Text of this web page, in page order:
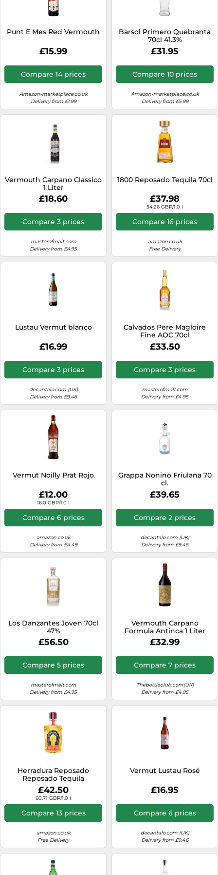
Sound Bars
Speakers
TVs
TVs & Entertainment
Tablets
Telecommunications
Tumble Dryers
Vacuum Cleaners
Washing Machines
Punt E Mes Red Vermouth
£15.99
Compare 14 prices
Amazon-marketplace.co.uk
Delivery from £1.99
Barsol Primero Quebranta
70cl 41.3%
£31.95
Compare 10 prices
Amazon-marketplace.co.uk
Delivery from £5.99
Vermouth Carpano Classico
1 Liter
£18.60
Compare 3 prices
masterofmalt.com
Delivery from £4.95
1800 Reposado Tequila 70cl
£37.98
54.26 GBP/1.0 l
Compare 16 prices
amazon.co.uk
Free Delivery
Lustau Vermut blanco
£16.99
Compare 3 prices
decantalo.com (UK)
Delivery from £9.46
Calvados Pere Magloire
Fine AOC 70cl
£33.50
Compare 3 prices
masterofmalt.com
Delivery from £4.95
Vermut Noilly Prat Rojo
£12.00
16.0 GBP/1.0 l
Compare 6 prices
amazon.co.uk
Delivery from £4.49
Grappa Nonino Friulana 70
cl.
£39.65
Compare 2 prices
decantalo.com (UK)
Delivery from £9.46
Los Danzantes Joven 70cl
47%
£56.50
Compare 5 prices
masterofmalt.com
Delivery from £4.95
Vermouth Carpano
Formula Antinca 1 Liter
£32.99
Compare 7 prices
Thebottleclub.com(UK)
Delivery from £4.95
Herradura Reposado
Reposado Tequila
£42.50
60.71 GBP/1.0 l
Compare 13 prices
amazon.co.uk
Free Delivery
Vermut Lustau Rosé
£16.95
Compare 6 prices
decantalo.com (UK)
Delivery from £9.46